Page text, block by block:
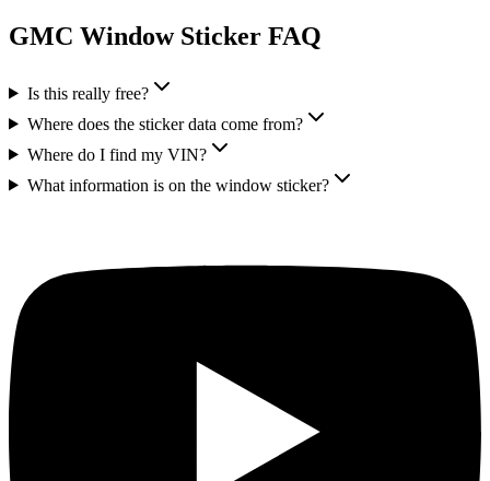
GMC Window Sticker FAQ
Is this really free?
Where does the sticker data come from?
Where do I find my VIN?
What information is on the window sticker?